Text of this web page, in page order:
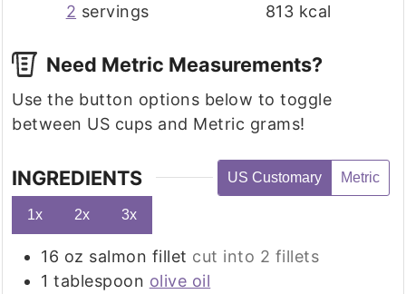
2 servings
813 kcal
Need Metric Measurements?
Use the button options below to toggle
between US cups and Metric grams!
INGREDIENTS US Customary Metric
1x 2x 3x
16 oz salmon fillet cut into 2 fillets
1 tablespoon olive oil